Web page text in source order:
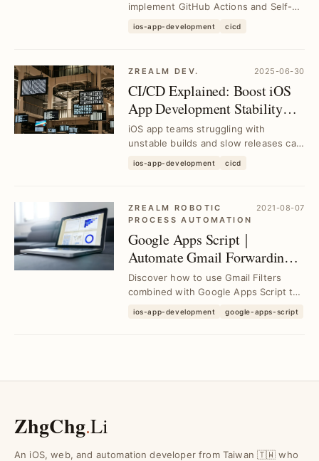
implement GitHub Actions and Self-
deployment cha...
ios-app-development cicd
ZREALM DEV. 2025-06-30
CI/CD Explained: Boost iOS
App Development Stability
and Efficiency｜Tool
Selection Guide
iOS app teams struggling with
unstable builds and slow releases can
workflows, enhance c...
ios-app-development cicd
ZREALM ROBOTIC
PROCESS AUTOMATION
2021-08-07
Google Apps Script｜
Automate Gmail Forwarding
to Slack Channels with
Custom Filters
Discover how to use Gmail Filters
combined with Google Apps Script to
email content ...
ios-app-development google-apps-script
ZhgChg.Li
An iOS, web, and automation developer from Taiwan 🇹🇼 who